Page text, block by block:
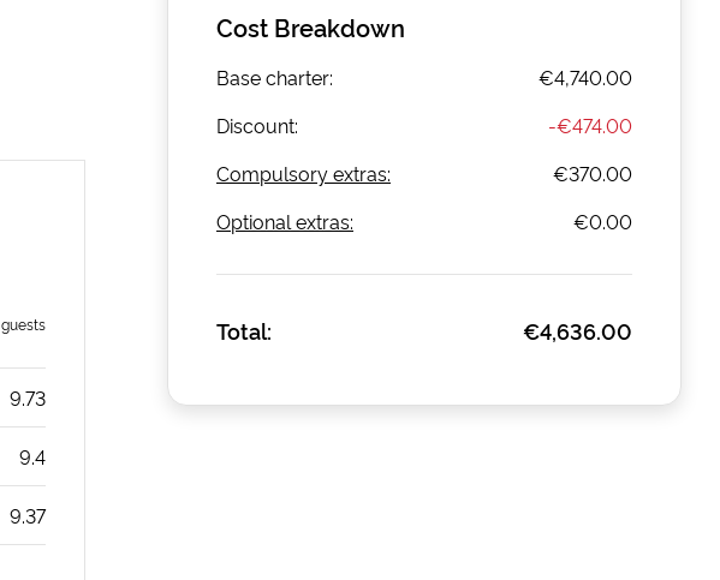
guests
9.73
9.4
9.37
Cost Breakdown
Base charter:
€4,740.00
Discount:
-€474.00
Compulsory extras:
€370.00
Optional extras:
€0.00
Total: €4,636.00